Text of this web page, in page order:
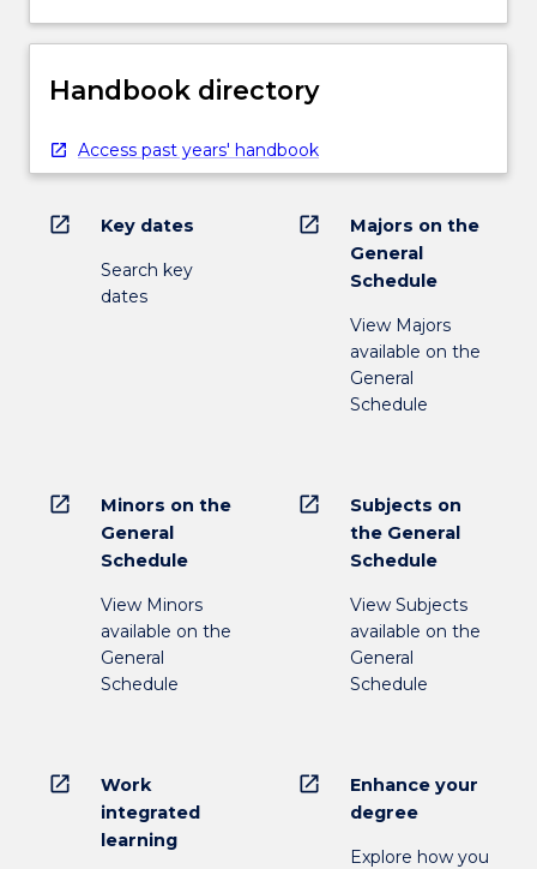
Handbook directory
Access past years' handbook
open_in_new Key dates
Search key
dates
open_in_new
Majors on the
General
Schedule
View Majors
available on the
General
Schedule
open_in_new
Minors on the
General
Schedule
View Minors
available on the
General
Schedule
open_in_new
Subjects on
the General
Schedule
View Subjects
available on the
General
Schedule
open_in_new
Work
integrated
learning
open_in_new
Enhance your
degree
Explore how you